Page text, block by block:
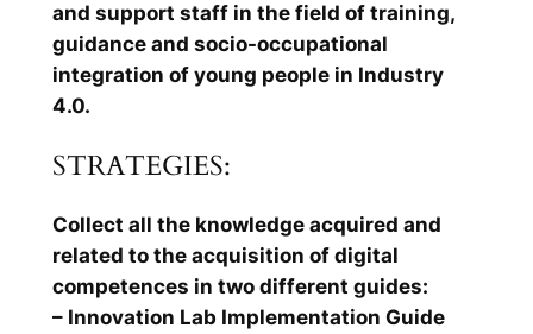
and support staff in the field of training,
guidance and socio-occupational
integration of young people in Industry
4.0.
STRATEGIES:
Collect all the knowledge acquired and
related to the acquisition of digital
competences in two different guides:
– Innovation Lab Implementation Guide